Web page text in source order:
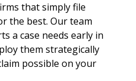
that simply file
the best. Our team
a case needs early in
them strategically
possible on your